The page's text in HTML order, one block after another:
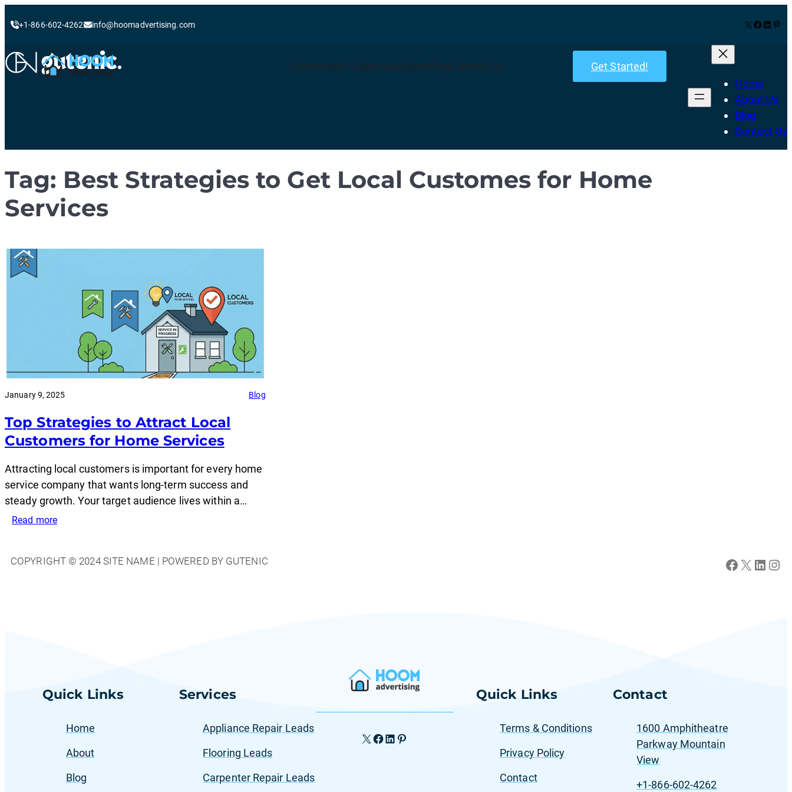
+1-866-602-4262 info@hoomadvertising.com X Facebook LinkedIn Pinterest
HomeAbout UsServicesTeamBlogContact Us Get Started!
Skip
to
Home
About Us
Blog
Contact Us
Tag: Best Strategies to Get Local Customes for Home
Services
January 9, 2025 Blog
Top Strategies to Attract Local
Customers for Home Services
Attracting local customers is important for every home
service company that wants long-term success and
steady growth. Your target audience lives within a…
Read more:
to
COPYRIGHT © 2024 SITE NAME | POWERED BY GUTENIC Facebook X LinkedIn Instagram
Quick Links
Home
About
Blog
Services
Appliance Repair Leads
Flooring Leads
Carpenter Repair Leads
X Facebook LinkedIn Pinterest
Quick Links
Terms & Conditions
Privacy Policy
Contact
Contact
1600 Amphitheatre
Parkway Mountain
View
+1-866-602-4262